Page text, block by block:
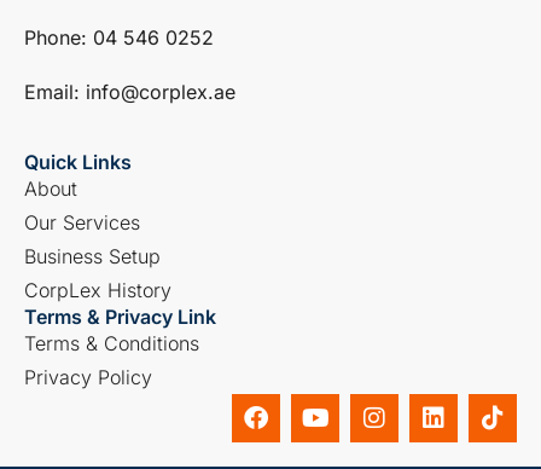
Phone: ‎04 546 0252
Email: info@corplex.ae
Quick Links
About
Our Services
Business Setup
CorpLex History
Terms & Privacy Link
Terms & Conditions
Privacy Policy